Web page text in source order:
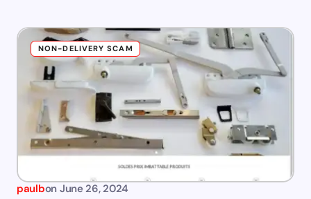
NON-DELIVERY SCAM
paulbon June 26, 2024